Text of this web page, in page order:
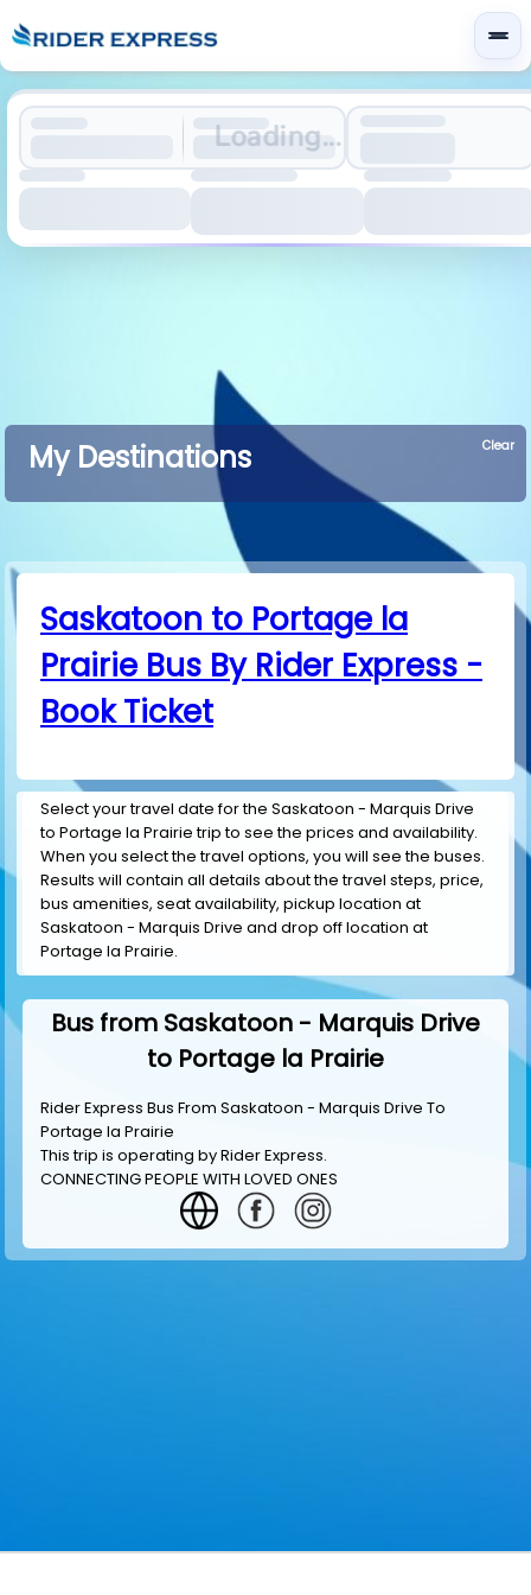
Loading...
My Destinations Clear
Saskatoon to Portage la
Prairie Bus By Rider Express -
Book Ticket
Select your travel date for the Saskatoon - Marquis Drive
to Portage la Prairie trip to see the prices and availability.
When you select the travel options, you will see the buses.
Results will contain all details about the travel steps, price,
bus amenities, seat availability, pickup location at
Saskatoon - Marquis Drive and drop off location at
Portage la Prairie.
Bus from Saskatoon - Marquis Drive
to Portage la Prairie
Rider Express Bus From Saskatoon - Marquis Drive To
Portage la Prairie
This trip is operating byRider Express.
CONNECTING PEOPLE WITH LOVED ONES